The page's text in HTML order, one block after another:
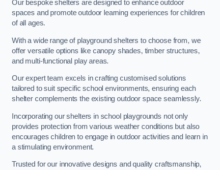
Our bespoke shelters are designed to enhance outdoor
spaces and promote outdoor learning experiences for children
of all ages.
With a wide range of playground shelters to choose from, we
offer versatile options like canopy shades, timber structures,
and multi-functional play areas.
Our expert team excels in crafting customised solutions
tailored to suit specific school environments, ensuring each
shelter complements the existing outdoor space seamlessly.
Incorporating our shelters in school playgrounds not only
provides protection from various weather conditions but also
encourages children to engage in outdoor activities and learn in
a stimulating environment.
Trusted for our innovative designs and quality craftsmanship,